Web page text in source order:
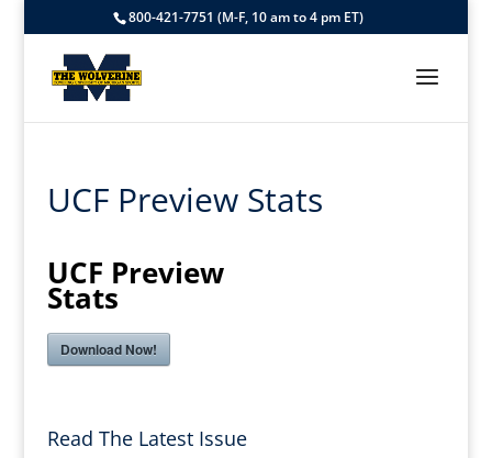
800-421-7751 (M-F, 10 am to 4 pm ET)
UCF Preview Stats
UCF Preview
Stats
Download Now!
Read The Latest Issue